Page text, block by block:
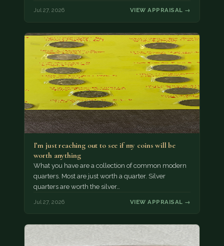
Jul 27, 2026 VIEW APPRAISAL →
I’m just reaching out to see if my coins will be
worth anything
What you have are a collection of common modern
quarters. Most are just worth a quarter. Silver
quarters are worth the silver…
Jul 27, 2026 VIEW APPRAISAL →